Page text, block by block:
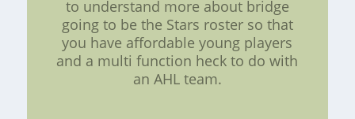
to understand more about bridge
going to be the Stars roster so that
you have affordable young players
and a multi function heck to do with
an AHL team.